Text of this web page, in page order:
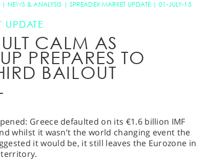
NEWS & ANALYSIS SPREADEX MARKET UPDATE 01-JULY-15
UPDATE
CALM AS
PREPARES TO
BAILOUT
Greece defaulted on its €1.6 billion IMF
whilst it wasn’t the world changing event the
it would be, it still leaves the Eurozone in